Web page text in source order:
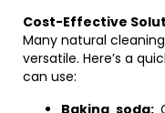
Cost-Effective
Many natural
versatile. Here’s a
can use:
Baking soda: